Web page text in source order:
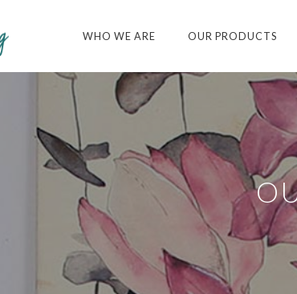
WHO WE ARE OUR PRODUCTS